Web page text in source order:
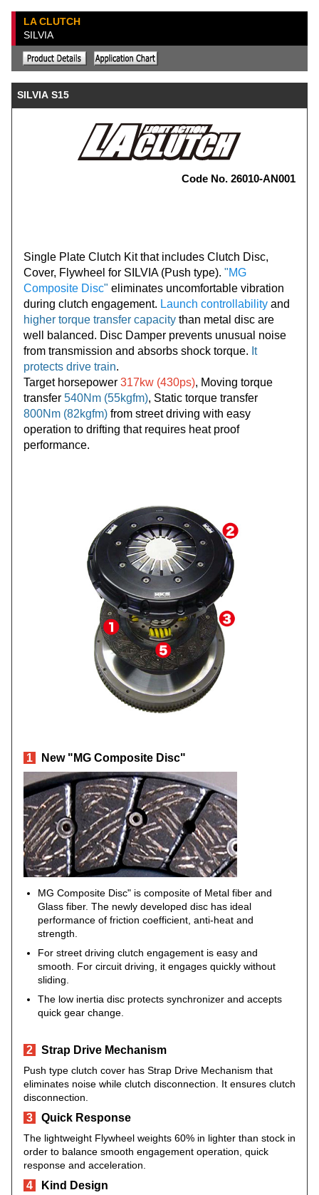
LA CLUTCH
SILVIA
SILVIA S15
Code No. 26010-AN001
Single Plate Clutch Kit that includes Clutch Disc,
Cover, Flywheel for SILVIA (Push type). "MG
Composite Disc" eliminates uncomfortable vibration
during clutch engagement. Launch controllability and
higher torque transfer capacity than metal disc are
well balanced. Disc Damper prevents unusual noise
from transmission and absorbs shock torque. It
protects drive train.
Target horsepower 317kw (430ps), Moving torque
transfer 540Nm (55kgfm), Static torque transfer
800Nm (82kgfm) from street driving with easy
operation to drifting that requires heat proof
performance.
1 New "MG Composite Disc"
MG Composite Disc" is composite of Metal fiber and
Glass fiber. The newly developed disc has ideal
performance of friction coefficient, anti-heat and
strength.
For street driving clutch engagement is easy and
smooth. For circuit driving, it engages quickly without
sliding.
The low inertia disc protects synchronizer and accepts
quick gear change.
2 Strap Drive Mechanism
Push type clutch cover has Strap Drive Mechanism that
eliminates noise while clutch disconnection. It ensures clutch
disconnection.
3 Quick Response
The lightweight Flywheel weights 60% in lighter than stock in
order to balance smooth engagement operation, quick
response and acceleration.
4 Kind Design